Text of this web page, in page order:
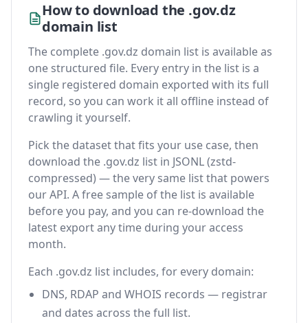
How to download the .gov.dz
domain list
The complete .gov.dz domain list is available as
one structured file. Every entry in the list is a
single registered domain exported with its full
record, so you can work it all offline instead of
crawling it yourself.
Pick the dataset that fits your use case, then
download the .gov.dz list in JSONL (zstd-
compressed) — the very same list that powers
our API. A free sample of the list is available
before you pay, and you can re-download the
latest export any time during your access
month.
Each .gov.dz list includes, for every domain:
DNS, RDAP and WHOIS records — registrar
and dates across the full list.